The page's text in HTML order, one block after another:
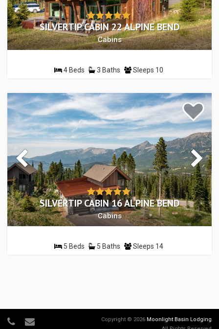
SILVERTIP CABIN 22 ALPINE BEND
Cabins
4 Beds 3 Baths Sleeps 10
SILVERTIP CABIN 16 ALPINE BEND
Cabins
5 Beds 5 Baths Sleeps 14
Copyright © 2026 Moonlight Basin Lodging.